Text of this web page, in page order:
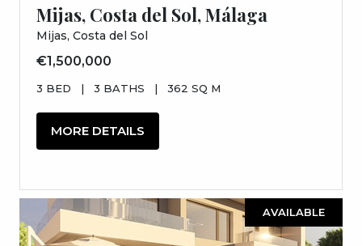
Mijas, Costa del Sol, Málaga
Mijas, Costa del Sol
€1,500,000
3 BED | 3 BATHS | 362 SQ M
MORE DETAILS
AVAILABLE